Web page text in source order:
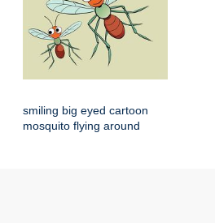
smiling big eyed cartoon
mosquito flying around